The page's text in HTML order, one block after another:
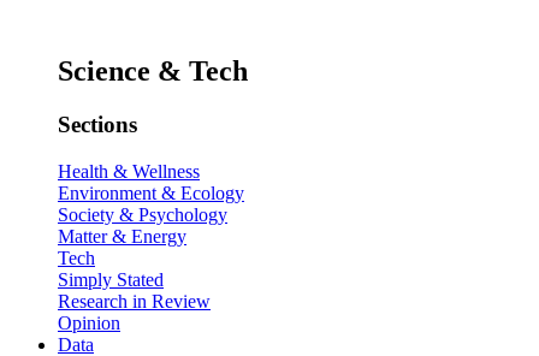
Science & Tech
Sections
Health & Wellness
Environment & Ecology
Society & Psychology
Matter & Energy
Tech
Simply Stated
Research in Review
Opinion
Data